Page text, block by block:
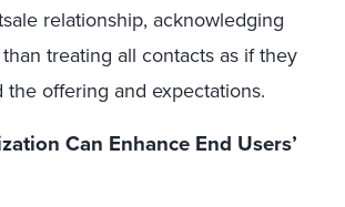
relationship, acknowledging
treating all contacts as if they
offering and expectations.
Can Enhance End Users’